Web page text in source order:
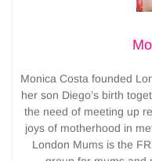
Monica Costa founded
her son Diego’s birth
the need of meeting up
joys of motherhood in
London Mums is the